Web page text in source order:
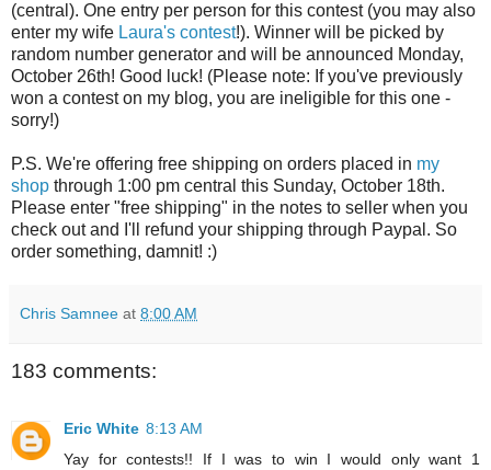
(central). One entry per person for this contest (you may also
enter my wife Laura's contest!). Winner will be picked by
random number generator and will be announced Monday,
October 26th! Good luck! (Please note: If you've previously
won a contest on my blog, you are ineligible for this one -
sorry!)
P.S. We're offering free shipping on orders placed in my
shop through 1:00 pm central this Sunday, October 18th.
Please enter "free shipping" in the notes to seller when you
check out and I'll refund your shipping through Paypal. So
order something, damnit! :)
Chris Samnee at 8:00 AM
183 comments:
Eric White 8:13 AM
Yay for contests!! If I was to win I would only want 1